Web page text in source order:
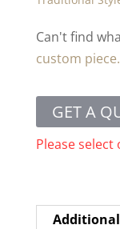
Can't find
custom piece.
GET A
Please